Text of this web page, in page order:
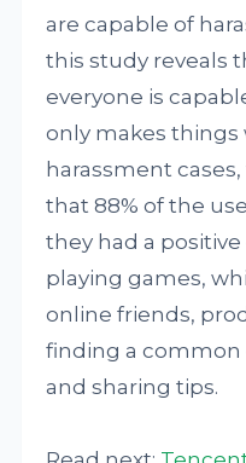
are capable of
this study reveals
everyone is
only makes things
harassment
that 88% of the
they had a
playing games,
online friends,
finding a
and sharing tips.